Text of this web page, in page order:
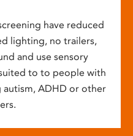
have reduced
lighting, no trailers,
and use sensory
to to people with
ADHD or other